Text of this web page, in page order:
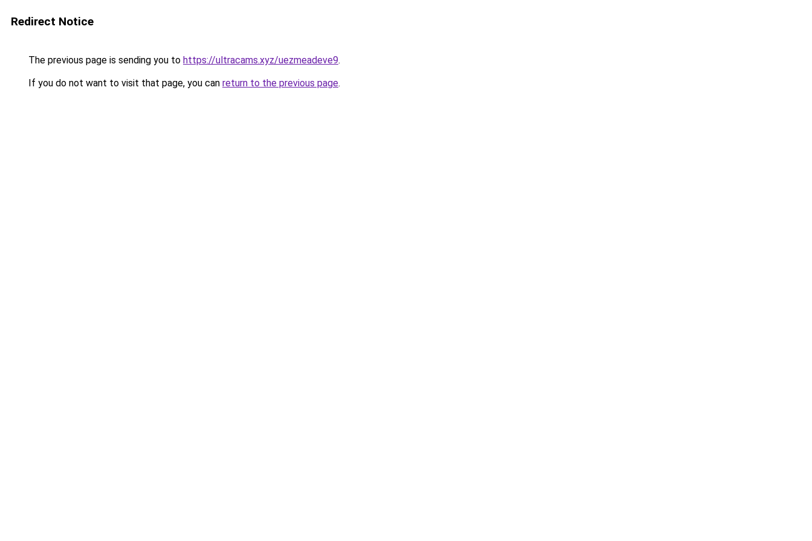
Redirect Notice
The previous page is sending you to https://ultracams.xyz/uezmeadeve9.
If you do not want to visit that page, you can return to the previous page.